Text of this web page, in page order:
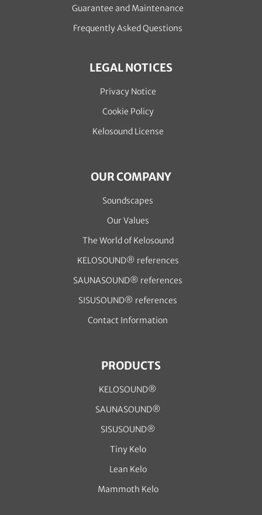
Guarantee and Maintenance
Frequently Asked Questions
LEGAL NOTICES
Privacy Notice
Cookie Policy
Kelosound License
OUR COMPANY
Soundscapes
Our Values
The World of Kelosound
KELOSOUND® references
SAUNASOUND® references
SISUSOUND® references
Contact Information
PRODUCTS
KELOSOUND®
SAUNASOUND®
SISUSOUND®
Tiny Kelo
Lean Kelo
Mammoth Kelo